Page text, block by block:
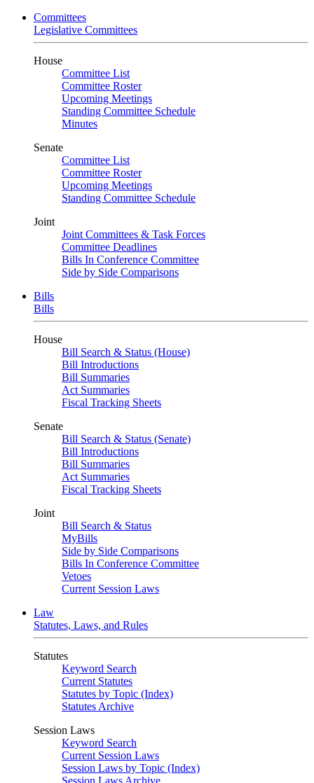
Committees
Legislative Committees
House
Committee List
Committee Roster
Upcoming Meetings
Standing Committee Schedule
Minutes
Senate
Committee List
Committee Roster
Upcoming Meetings
Standing Committee Schedule
Joint
Joint Committees & Task Forces
Committee Deadlines
Bills In Conference Committee
Side by Side Comparisons
Bills
Bills
House
Bill Search & Status (House)
Bill Introductions
Bill Summaries
Act Summaries
Fiscal Tracking Sheets
Senate
Bill Search & Status (Senate)
Bill Introductions
Bill Summaries
Act Summaries
Fiscal Tracking Sheets
Joint
Bill Search & Status
MyBills
Side by Side Comparisons
Bills In Conference Committee
Vetoes
Current Session Laws
Law
Statutes, Laws, and Rules
Statutes
Keyword Search
Current Statutes
Statutes by Topic (Index)
Statutes Archive
Session Laws
Keyword Search
Current Session Laws
Session Laws by Topic (Index)
Session Laws Archive